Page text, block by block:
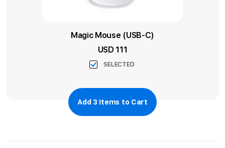
Magic Mouse (USB-C)
USD 111
SELECTED
Add 3 Items to Cart